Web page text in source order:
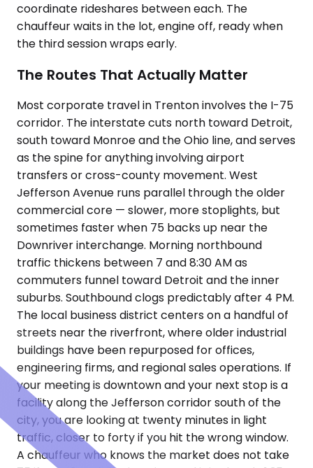
coordinate rideshares between each. The
chauffeur waits in the lot, engine off, ready when
the third session wraps early.
The Routes That Actually Matter
Most corporate travel in Trenton involves the I-75
corridor. The interstate cuts north toward Detroit,
south toward Monroe and the Ohio line, and serves
as the spine for anything involving airport
transfers or cross-county movement. West
Jefferson Avenue runs parallel through the older
commercial core — slower, more stoplights, but
sometimes faster when 75 backs up near the
Downriver interchange. Morning northbound
traffic thickens between 7 and 8:30 AM as
commuters funnel toward Detroit and the inner
suburbs. Southbound clogs predictably after 4 PM.
The local business district centers on a handful of
streets near the riverfront, where older industrial
buildings have been repurposed for offices,
engineering firms, and regional sales operations. If
your meeting is downtown and your next stop is a
facility along the Jefferson corridor south of the
city, you are looking at twenty minutes in light
traffic, closer to forty if you hit the wrong window.
A chauffeur who knows the market does not take